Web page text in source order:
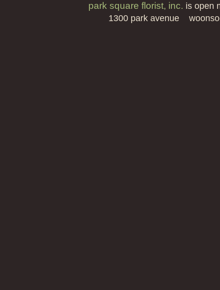
park square florist, inc. is open
1300 park avenue